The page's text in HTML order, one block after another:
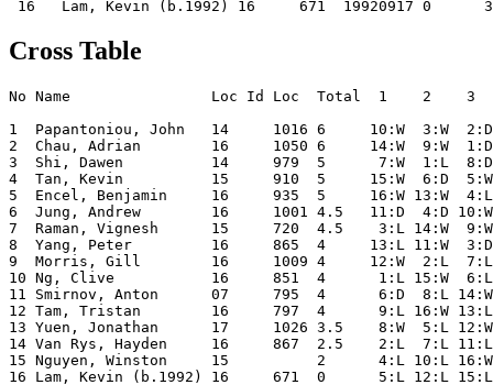
Cross Table
No Name                Loc Id Loc  Total  1    2
1  Papantoniou, John   14     1016 6     10:W  3:W
2  Chau, Adrian        16     1050 6     14:W  9:W
3  Shi, Dawen          14     979  5      7:W  1:L  8:D
4  Tan, Kevin          15     910  5     15:W  6:D  5:W
5  Encel, Benjamin     16     935  5     16:W 13:W  4:L
6  Jung, Andrew        16     1001 4.5   11:D  4:D
7  Raman, Vignesh      15     720  4.5    3:L 14:W
8  Yang, Peter         16     865  4     13:L 11:W  3:D
9  Morris, Gill        16     1009 4     12:W  2:L  7:L
10 Ng, Clive           16     851  4      1:L 15:W  6:L
11 Smirnov, Anton      07     795  4      6:D  8:L 14:W
12 Tam, Tristan        16     797  4      9:L 16:W 13:L
13 Yuen, Jonathan      17     1026 3.5    8:W  5:L
14 Van Rys, Hayden     16     867  2.5    2:L  7:L 11:L
15 Nguyen, Winston     15          2      4:L 10:L 16:W